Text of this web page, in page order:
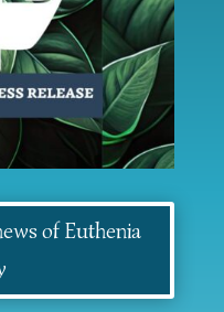
of Euthenia